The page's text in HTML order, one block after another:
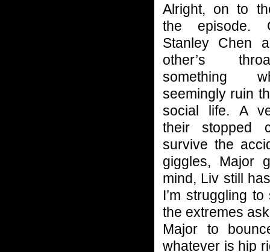
Alright, on to
the episode.
Stanley Chen
other’s
something
seemingly ruin
social life. A
their stopped
survive the
giggles, Major
mind, Liv still
I’m struggling
the extremes
Major to
whatever is hip